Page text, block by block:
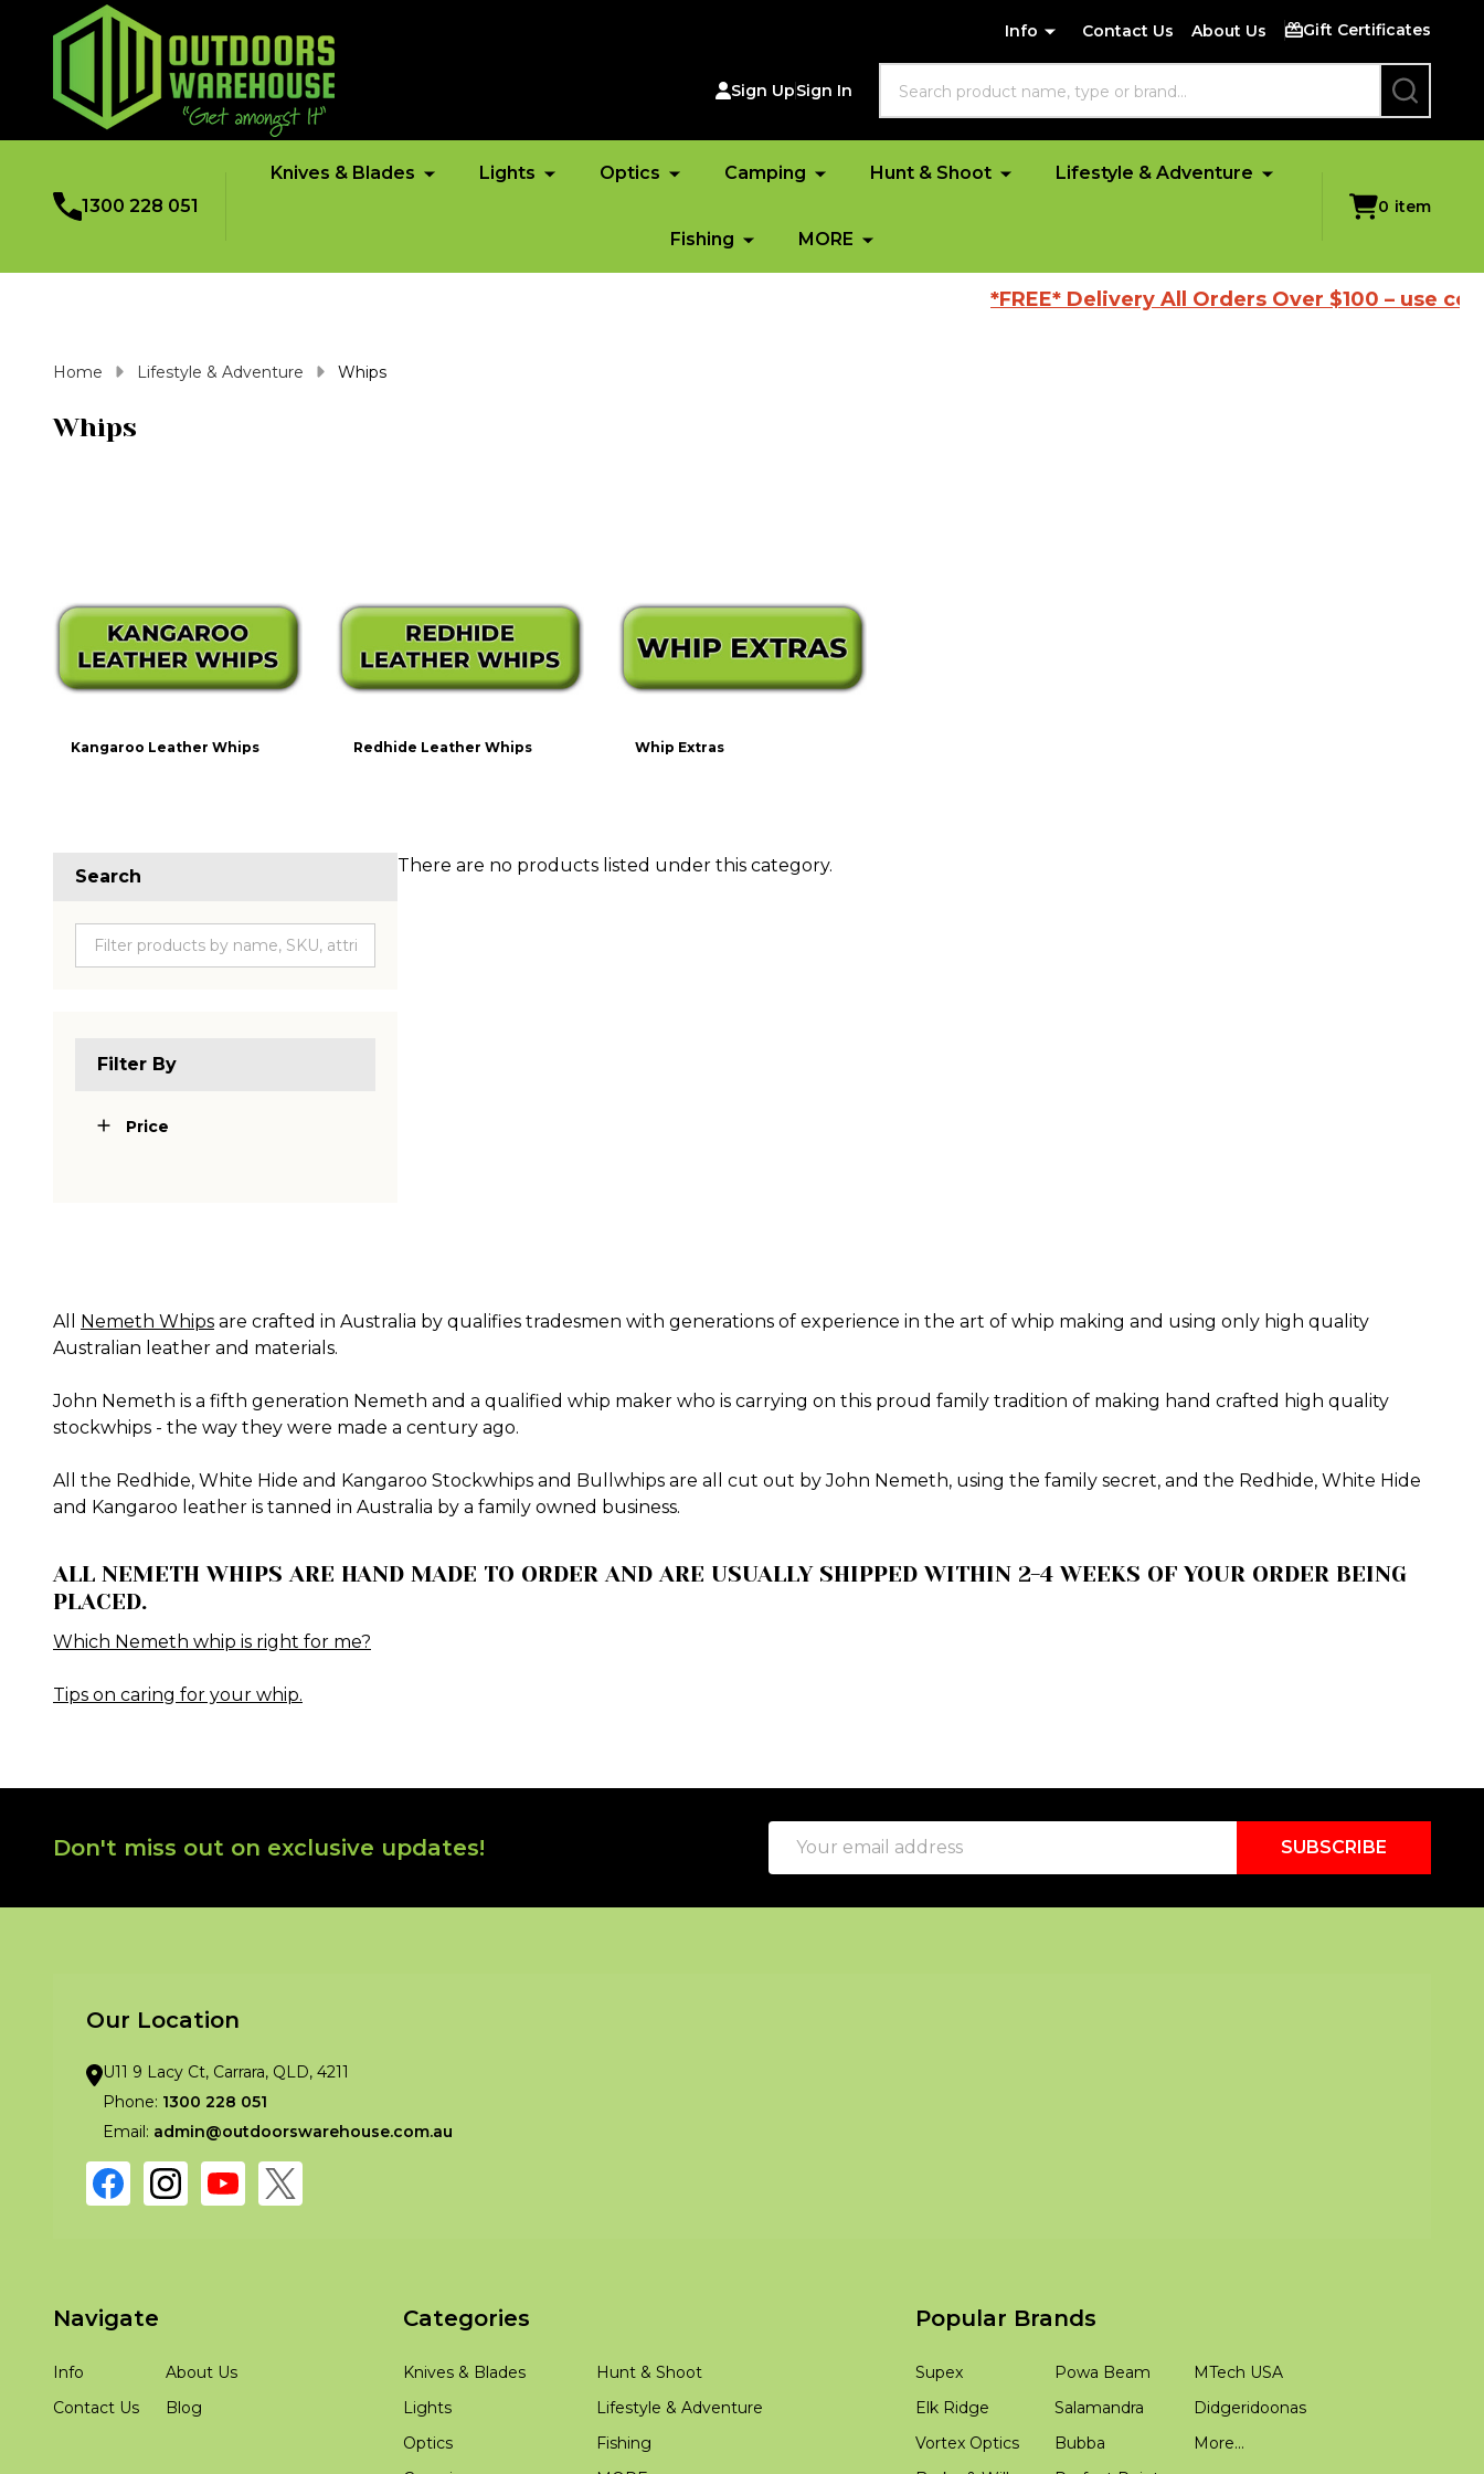
Info Contact Us About Us Gift Certificates
Sign UpSign In
SEARCH
1300 228 051
Knives & Blades Lights Optics Camping Hunt & Shoot Lifestyle & Adventure
Fishing MORE
0 item
*FREE* Delivery All Orders Over $100 – use code
Home Lifestyle & Adventure Whips
Whips
Kangaroo Leather Whips Redhide Leather Whips Whip Extras
Search
Filter By
Price
There are no products listed under this category.
All Nemeth Whips are crafted in Australia by qualifies tradesmen with generations of experience in the art of whip making and using only high quality
Australian leather and materials.
John Nemeth is a fifth generation Nemeth and a qualified whip maker who is carrying on this proud family tradition of making hand crafted high quality
stockwhips - the way they were made a century ago.
All the Redhide, White Hide and Kangaroo Stockwhips and Bullwhips are all cut out by John Nemeth, using the family secret, and the Redhide, White Hide
and Kangaroo leather is tanned in Australia by a family owned business.
ALL NEMETH WHIPS ARE HAND MADE TO ORDER AND ARE USUALLY SHIPPED WITHIN 2-4 WEEKS OF YOUR ORDER BEING
PLACED.
Which Nemeth whip is right for me?
Tips on caring for your whip.
FooterDon't miss out on exclusive updates!
Address
SUBSCRIBE
Our Location
U11 9 Lacy Ct, Carrara, QLD, 4211
Phone: 1300 228 051
Email: admin@outdoorswarehouse.com.au
Navigate
Info
Contact Us
About Us
Blog
Categories
Knives & Blades
Lights
Optics
Hunt & Shoot
Lifestyle & Adventure
Fishing
Popular Brands
Supex
Elk Ridge
Vortex Optics
Powa Beam
Salamandra
Bubba
MTech USA
Didgeridoonas
More...